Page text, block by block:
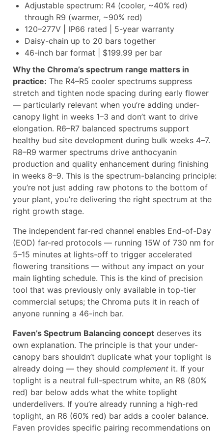
Adjustable spectrum: R4 (cooler, ~40% red)
through R9 (warmer, ~90% red)
120–277V | IP66 rated | 5-year warranty
Daisy-chain up to 20 bars together
46-inch bar format | $199.99 per bar
Why the Chroma’s spectrum range matters in
practice: The R4–R5 cooler spectrums suppress
stretch and tighten node spacing during early flower
— particularly relevant when you’re adding under-
canopy light in weeks 1–3 and don’t want to drive
elongation. R6–R7 balanced spectrums support
healthy bud site development during bulk weeks 4–7.
R8–R9 warmer spectrums drive anthocyanin
production and quality enhancement during finishing
in weeks 8–9. This is the spectrum-balancing principle:
you’re not just adding raw photons to the bottom of
your plant, you’re delivering the right spectrum at the
right growth stage.
The independent far-red channel enables End-of-Day
(EOD) far-red protocols — running 15W of 730 nm for
5–15 minutes at lights-off to trigger accelerated
flowering transitions — without any impact on your
main lighting schedule. This is the kind of precision
tool that was previously only available in top-tier
commercial setups; the Chroma puts it in reach of
anyone running a 46-inch bar.
Faven’s Spectrum Balancing concept deserves its
own explanation. The principle is that your under-
canopy bars shouldn’t duplicate what your toplight is
already doing — they should complement it. If your
toplight is a neutral full-spectrum white, an R8 (80%
red) bar below adds what the white toplight
underdelivers. If you’re already running a high-red
toplight, an R6 (60% red) bar adds a cooler balance.
Faven provides specific pairing recommendations on